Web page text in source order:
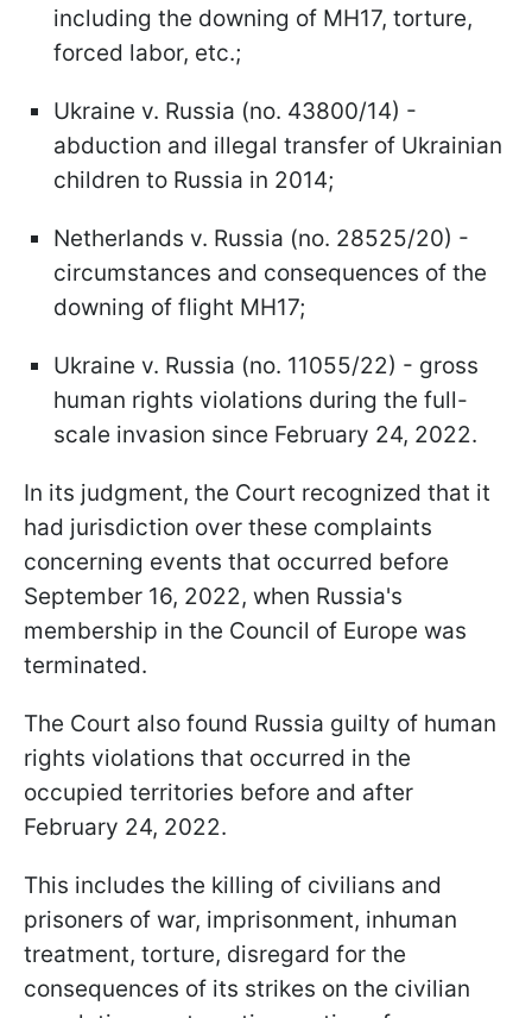
including the downing of MH17, torture,
forced labor, etc.;
Ukraine v. Russia (no. 43800/14) -
abduction and illegal transfer of Ukrainian
children to Russia in 2014;
Netherlands v. Russia (no. 28525/20) -
circumstances and consequences of the
downing of flight MH17;
Ukraine v. Russia (no. 11055/22) - gross
human rights violations during the full-
scale invasion since February 24, 2022.
In its judgment, the Court recognized that it
had jurisdiction over these complaints
concerning events that occurred before
September 16, 2022, when Russia's
membership in the Council of Europe was
terminated.
The Court also found Russia guilty of human
rights violations that occurred in the
occupied territories before and after
February 24, 2022.
This includes the killing of civilians and
prisoners of war, imprisonment, inhuman
treatment, torture, disregard for the
consequences of its strikes on the civilian